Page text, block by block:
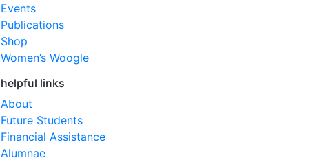
Events
Publications
Shop
Women’s Woogle
helpful links
About
Future Students
Financial Assistance
Alumnae